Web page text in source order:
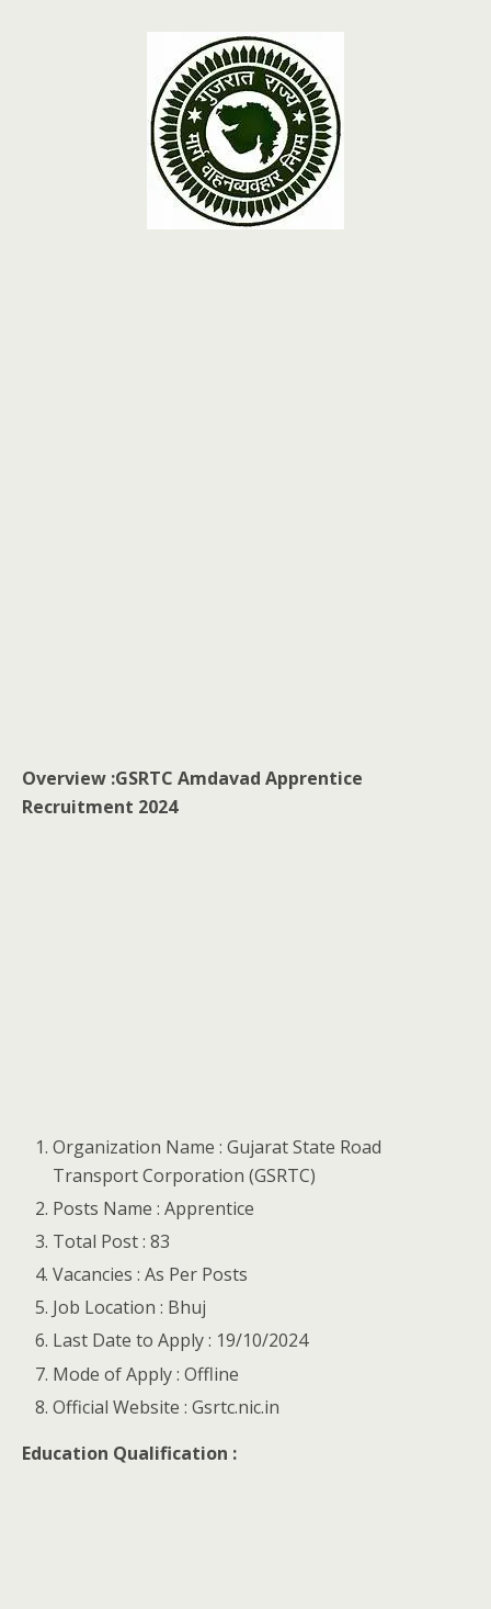
Overview :GSRTC Amdavad Apprentice
Recruitment 2024
Organization Name : Gujarat State Road
Transport Corporation (GSRTC)
Posts Name : Apprentice
Total Post : 83
Vacancies : As Per Posts
Job Location : Bhuj
Last Date to Apply : 19/10/2024
Mode of Apply : Offline
Official Website : Gsrtc.nic.in
Education Qualification :